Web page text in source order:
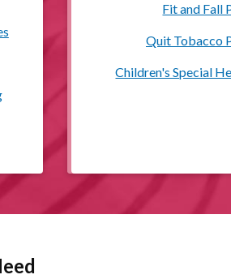
Fit and Fall
Quit Tobacco
Children's Special